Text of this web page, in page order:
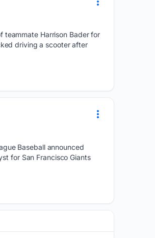
teammate Harrison Bader for
driving a scooter after
Baseball announced
for San Francisco Giants